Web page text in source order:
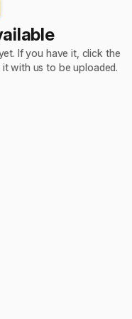
If you have it, click the
with us to be uploaded.